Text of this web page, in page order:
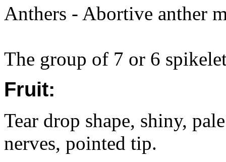
Anthers - Abortive anther
The group of 7 or 6
Fruit:
Tear drop shape, shiny,
nerves, pointed tip.